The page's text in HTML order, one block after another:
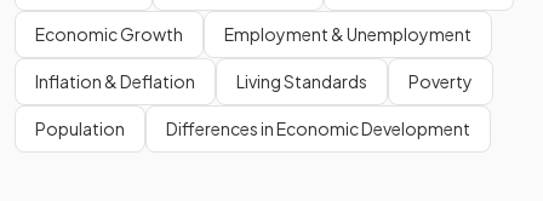
Economic Growth Employment & Unemployment
Inflation & Deflation Living Standards Poverty
Population Differences in Economic Development